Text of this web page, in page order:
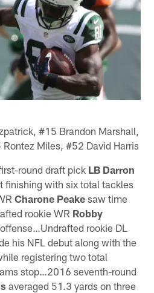
#15 Brandon Marshall,
Miles, #52 David Harris
round draft pick LB Darron
finishing with six total tackles
Charone Peake saw time
rookie WR Robby
rookie DL
his NFL debut along with the
registering two total
stop…2016 seventh-round
averaged 51.3 yards on three